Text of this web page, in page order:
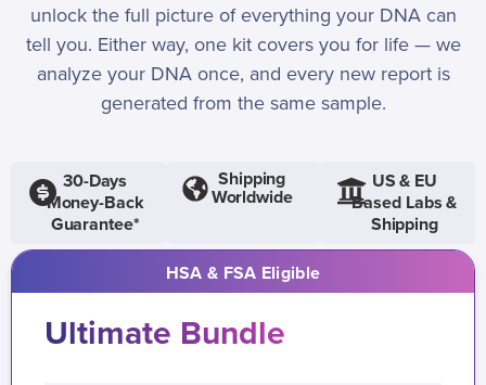
unlock the full picture of everything your DNA can
tell you. Either way, one kit covers you for life — we
analyze your DNA once, and every new report is
generated from the same sample.
30-Days
Money-Back
Guarantee*
Shipping
Worldwide
US & EU
Based Labs &
Shipping
HSA & FSA Eligible
Ultimate Bundle